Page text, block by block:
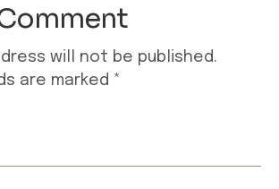
will not be published.
are marked *